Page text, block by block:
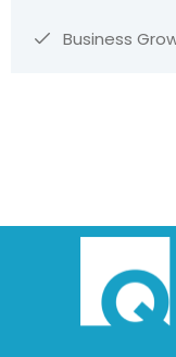
Business